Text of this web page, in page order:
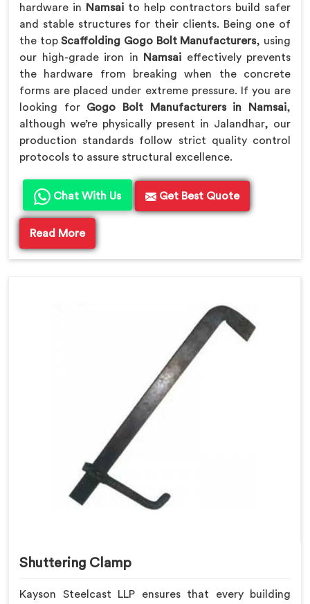
hardware in Namsai to help contractors build safer
and stable structures for their clients. Being one of
the topScaffolding Gogo Bolt Manufacturers, using
our high-grade iron in
Namsai effectively prevents
the hardware from breaking when the concrete
forms are placed under extreme pressure. If you are
looking for Gogo Bolt Manufacturers in Namsai,
although we’re physically present in Jalandhar, our
production standards follow strict quality control
protocols to assure structural excellence.
Chat With Us Get Best Quote
Read More
Shuttering Clamp
Kayson Steelcast LLP ensures that every building